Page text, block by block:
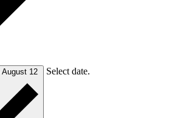
August 12 Select date.